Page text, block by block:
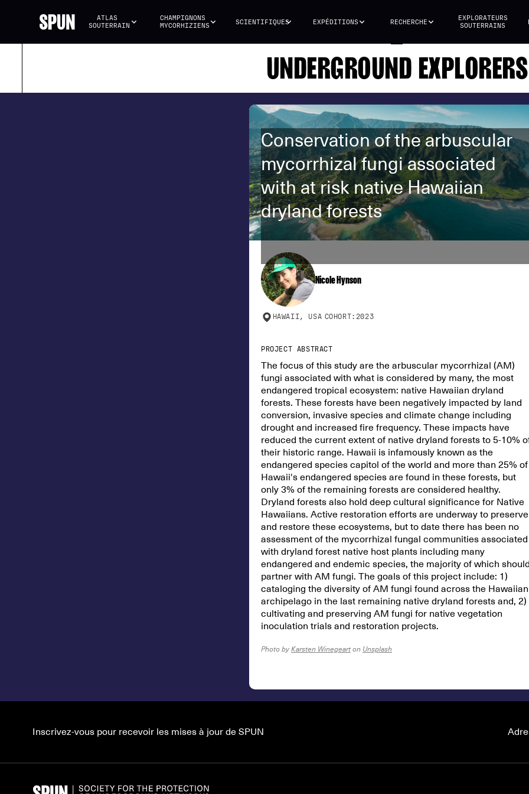
ATLAS
SOUTERRAIN
CHAMPIGNONS
MYCORHIZIENS
SCIENTIFIQUES EXPÉDITIONS RECHERCHE
EXPLORATEURS
SOUTERRAINS
UNDERGROUND EXPLORERS
Conservation of the arbuscular
mycorrhizal fungi associated
with at risk native Hawaiian
dryland forests
Nicole Hynson
HAWAII, USA COHORT: 2023
PROJECT ABSTRACT
The focus of this study are the arbuscular mycorrhizal (AM)
fungi associated with what is considered by many, the most
endangered tropical ecosystem: native Hawaiian dryland
forests. These forests have been negatively impacted by land
conversion, invasive species and climate change including
drought and increased fire frequency. These impacts have
reduced the current extent of native dryland forests to 5-10%
their historic range. Hawaii is infamously known as the
endangered species capitol of the world and more than 25% of
Hawaii's endangered species are found in these forests, but
only 3% of the remaining forests are considered healthy.
Dryland forests also hold deep cultural significance for Native
Hawaiians. Active restoration efforts are underway to preserve
and restore these ecosystems, but to date there has been no
assessment of the mycorrhizal fungal communities associated
with dryland forest native host plants including many
endangered and endemic species, the majority of which
partner with AM fungi. The goals of this project include: 1)
cataloging the diversity of AM fungi found across the Hawaiian
archipelago in the last remaining native dryland forests and, 2)
cultivating and preserving AM fungi for native vegetation
inoculation trials and restoration projects.
Photo by Karsten Winegeart on Unsplash
Inscrivez-vous pour recevoir les mises à jour de SPUN